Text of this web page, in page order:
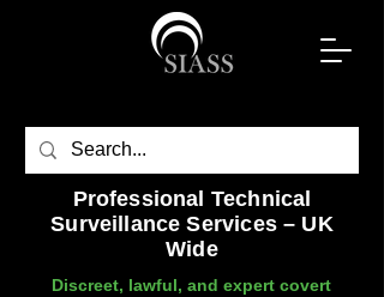
Professional Technical
Surveillance Services – UK
Wide
Discreet, lawful, and expert covert